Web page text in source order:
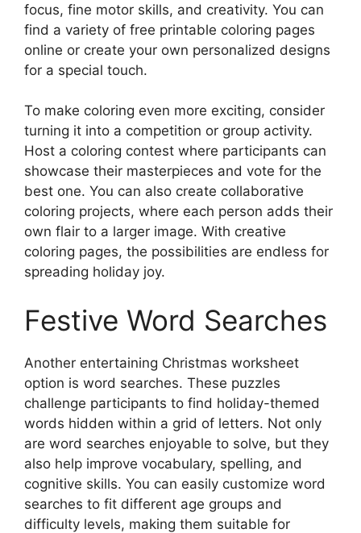
focus, fine motor skills, and creativity. You can
find a variety of free printable coloring pages
online or create your own personalized designs
for a special touch.
To make coloring even more exciting, consider
turning it into a competition or group activity.
Host a coloring contest where participants can
showcase their masterpieces and vote for the
best one. You can also create collaborative
coloring projects, where each person adds their
own flair to a larger image. With creative
coloring pages, the possibilities are endless for
spreading holiday joy.
Festive Word Searches
Another entertaining Christmas worksheet
option is word searches. These puzzles
challenge participants to find holiday-themed
words hidden within a grid of letters. Not only
are word searches enjoyable to solve, but they
also help improve vocabulary, spelling, and
cognitive skills. You can easily customize word
searches to fit different age groups and
difficulty levels, making them suitable for